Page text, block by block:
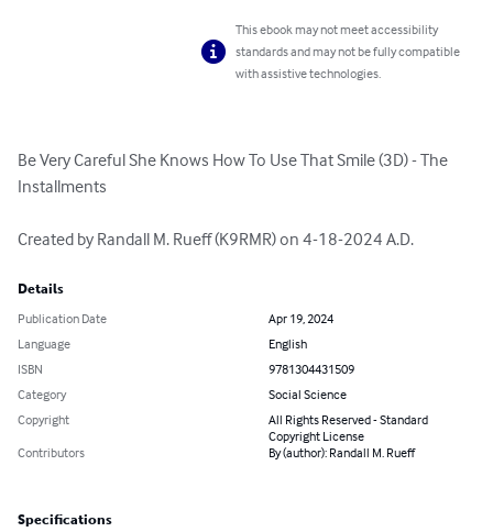
This ebook may not meet accessibility
standards and may not be fully compatible
with assistive technologies.
Be Very Careful She Knows How To Use That Smile (3D) - The
Installments
Created by Randall M. Rueff (K9RMR) on 4-18-2024 A.D.
Details
Publication Date
Apr 19, 2024
Language
English
ISBN
9781304431509
Category
Social Science
Copyright
All Rights Reserved - Standard
Copyright License
Contributors
By (author): Randall M. Rueff
Specifications